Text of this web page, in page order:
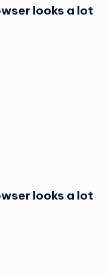
looks a lot
looks a lot